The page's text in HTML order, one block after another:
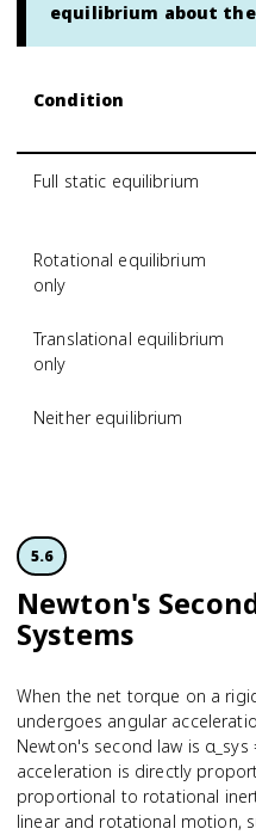
equilibrium about
Condition
Full static equilibrium
Rotational equilibrium
only
Translational equilibrium
only
Neither equilibrium
5.6
Newton's
Systems
When the net torque on a
undergoes angular
Newton's second law is α_sys
acceleration is directly
proportional to rotational
linear and rotational motion,